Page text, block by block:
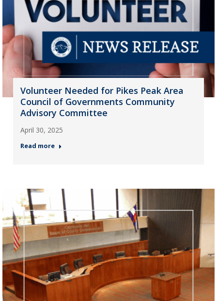
Volunteer Needed for Pikes Peak Area
Council of Governments Community
Advisory Committee
April 30, 2025
Read more